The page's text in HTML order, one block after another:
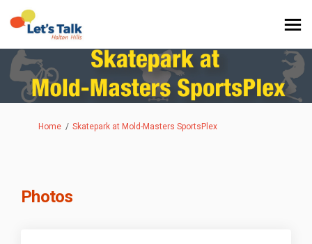
You are here:
Home Skatepark at Mold-Masters SportsPlex
Photos